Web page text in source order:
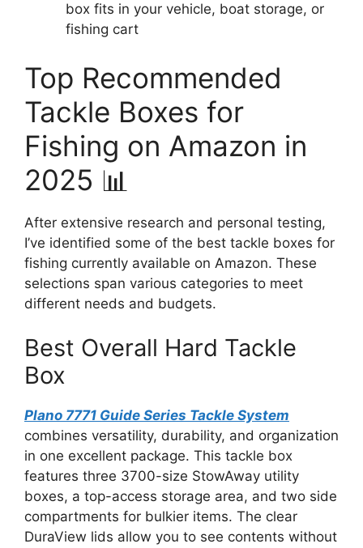
box fits in your vehicle, boat storage, or
fishing cart
Top Recommended
Tackle Boxes for
Fishing on Amazon in
2025 📊
After extensive research and personal testing,
I’ve identified some of the best tackle boxes for
fishing currently available on Amazon. These
selections span various categories to meet
different needs and budgets.
Best Overall Hard Tackle
Box
Plano 7771 Guide Series Tackle System
combines versatility, durability, and organization
in one excellent package. This tackle box
features three 3700-size StowAway utility
boxes, a top-access storage area, and two side
compartments for bulkier items. The clear
DuraView lids allow you to see contents without